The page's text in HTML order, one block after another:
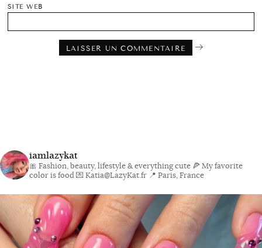
SITE WEB
iamlazykat
🎀 Fashion, beauty, lifestyle & everything cute 🍕 My favorite
color is food💌 Katia@LazyKat.fr 📍 Paris, France